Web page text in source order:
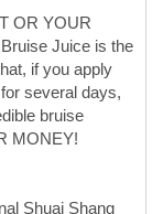
bruise
MONEY!
Shuai Shang
the Northern
added
stasis breakers